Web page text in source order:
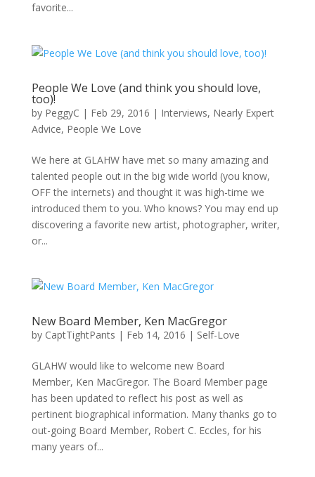
favorite...
People We Love (and think you should love,
too)!
by PeggyC | Feb 29, 2016 | Interviews, Nearly Expert
Advice, People We Love
We here at GLAHW have met so many amazing and
talented people out in the big wide world (you know,
OFF the internets) and thought it was high-time we
introduced them to you. Who knows? You may end up
discovering a favorite new artist, photographer, writer,
or...
New Board Member, Ken MacGregor
by CaptTightPants | Feb 14, 2016 | Self-Love
GLAHW would like to welcome new Board
Member, Ken MacGregor. The Board Member page
has been updated to reflect his post as well as
pertinent biographical information. Many thanks go to
out-going Board Member, Robert C. Eccles, for his
many years of...